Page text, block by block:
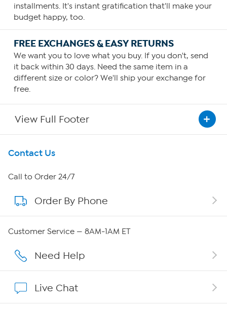
installments. It's instant gratification that'll make your
budget happy, too.
FREE EXCHANGES & EASY RETURNS
We want you to love what you buy. If you don't, send
it back within 30 days. Need the same item in a
different size or color? We'll ship your exchange for
free.
View Full Footer
Get To Know Us
About HSN
About QVC Group
Affiliate Program
Contact Us
Call to Order 24/7
Order By Phone
Customer Service — 8AM-1AM ET
Need Help
Live Chat